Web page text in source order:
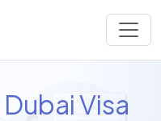
Dubai Visa